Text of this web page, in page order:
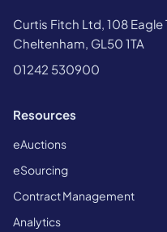
Curtis Fitch Ltd, 108 Eagle
Cheltenham, GL50 1TA
01242 530900
Resources
eAuctions
eSourcing
Contract Management
Analytics